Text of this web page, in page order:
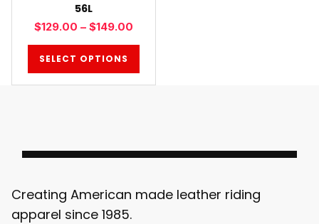
56L
$129.00 – $149.00
SELECT OPTIONS
Creating American made leather riding
apparel since 1985.